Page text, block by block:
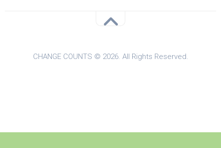
CHANGE COUNTS © 2026. All Rights Reserved.